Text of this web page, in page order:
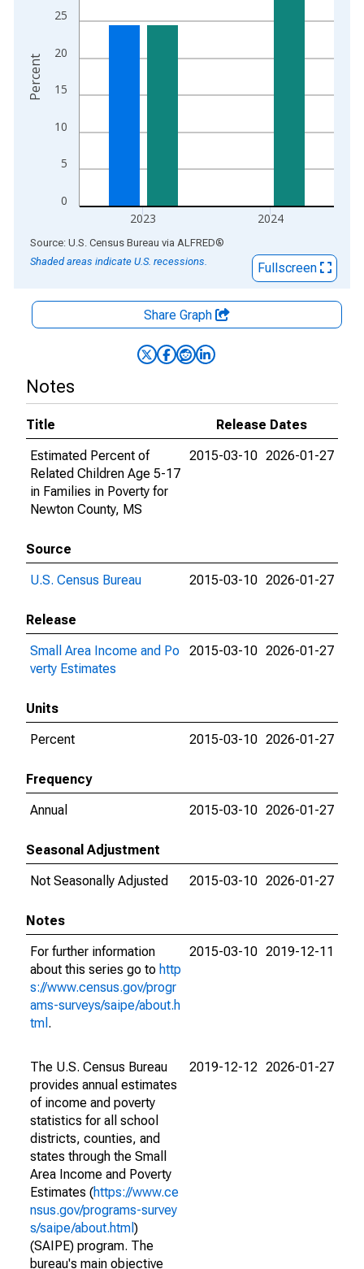
0
5
10
15
20
25
2023 2024
Percent
End of interactive chart.
Source: U.S. Census Bureau via ALFRED®
Shaded areas indicate U.S. recessions.
Fullscreen
Share Graph
Notes
Title
Release Dates
Estimated Percent of
Related Children Age 5-17
in Families in Poverty for
Newton County, MS
2015-03-10 2026-01-27
Source
U.S. Census Bureau
2015-03-10 2026-01-27
Release
Small Area Income and Po
verty Estimates
2015-03-10 2026-01-27
Units
Percent
2015-03-10 2026-01-27
Frequency
Annual
2015-03-10 2026-01-27
Seasonal Adjustment
Not Seasonally Adjusted
2015-03-10 2026-01-27
Notes
For further information
about this series go to http
s://www.census.gov/progr
ams-surveys/saipe/about.h
tml .
2015-03-10 2019-12-11
The U.S. Census Bureau
provides annual estimates
of income and poverty
statistics for all school
districts, counties, and
states through the Small
Area Income and Poverty
Estimates (https://www.ce
nsus.gov/programs-survey
s/saipe/about.html )
(SAIPE) program. The
bureau's main objective
2019-12-12 2026-01-27